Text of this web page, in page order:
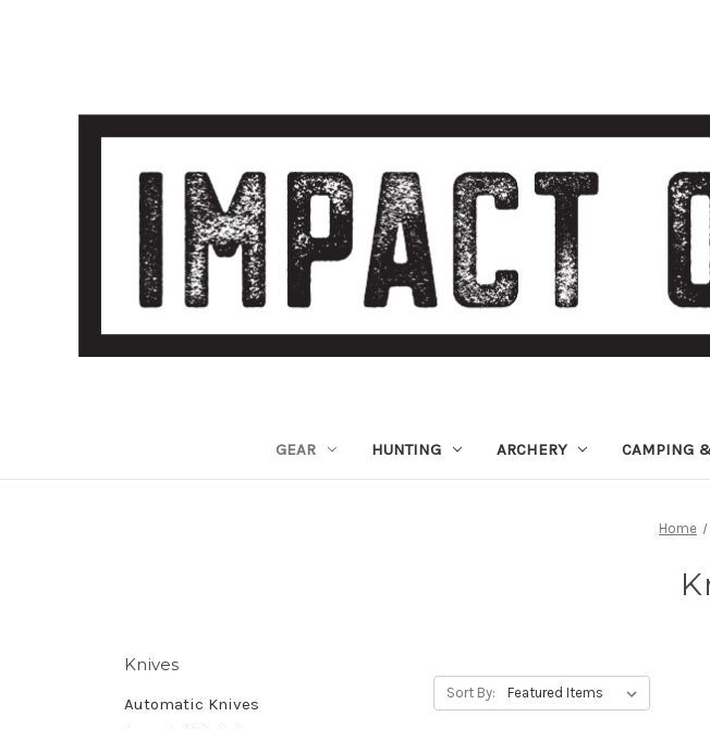
GEAR HUNTING ARCHERY CAMPING
Home
Knives
Automatic Knives
Sort By: